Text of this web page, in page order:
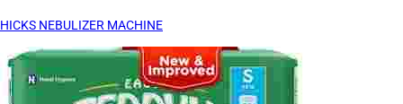
HICKS NEBULIZER MACHINE